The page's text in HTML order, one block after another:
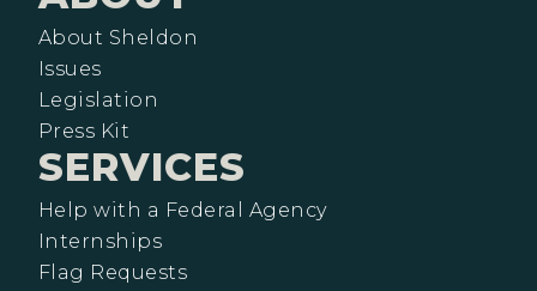
About Sheldon
Issues
Legislation
Press Kit
SERVICES
Help with a Federal Agency
Internships
Flag Requests